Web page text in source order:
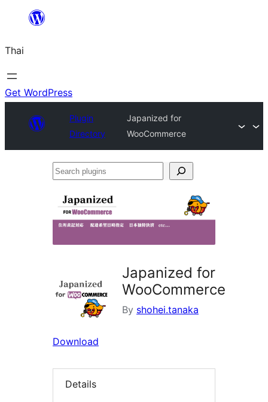
ยัง
เนื้อหา
Thai
Get WordPress
Plugin
Directory
Japanized for
WooCommerce
Search
Japanized for
WooCommerce
By shohei.tanaka
Download
Details